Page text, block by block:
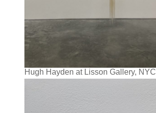
Hugh Hayden at Lisson Gallery, NYC